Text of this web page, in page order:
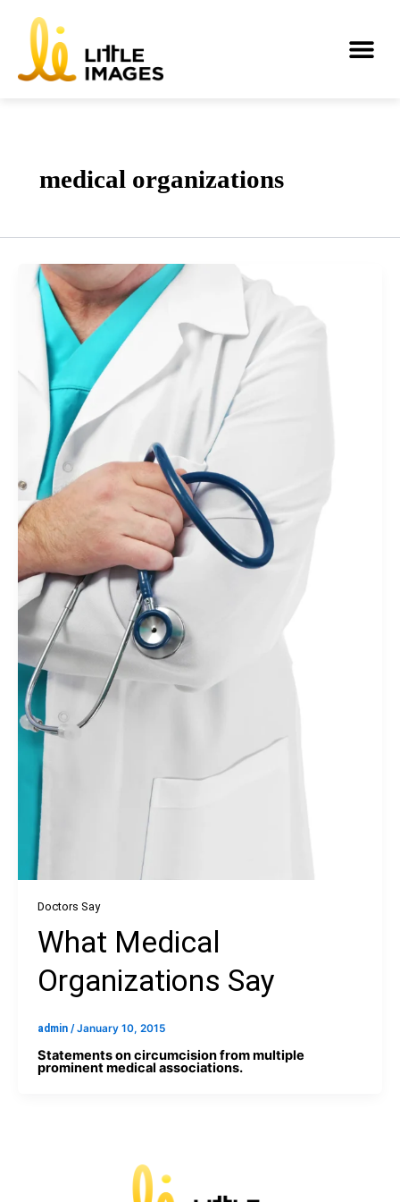
content
medical organizations
Doctors Say
What Medical
Organizations Say
admin /January 10, 2015
Statements on circumcision from multiple
prominent medical associations.